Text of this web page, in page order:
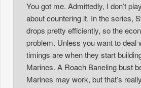
You got me. Admittedly, I don’t
about countering it. In the series,
drops pretty efficiently, so the
problem. Unless you want to deal
timings are when they start
Marines. A Roach Baneling bust
Marines may work, but that’s